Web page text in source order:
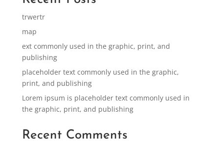
trwertr
map
ext commonly used in the graphic, print, and
publishing
placeholder text commonly used in the graphic,
print, and publishing
Lorem ipsum is placeholder text commonly used in
the graphic, print, and publishing
Recent Comments